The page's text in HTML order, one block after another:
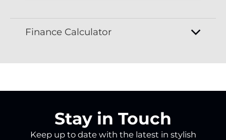
Finance Calculator
Stay in Touch
Keep up to date with the latest in stylish